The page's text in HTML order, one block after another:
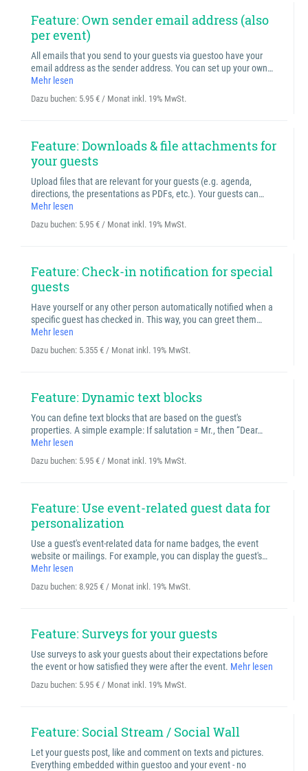
Feature: Own sender email address (also
per event)
All emails that you send to your guests via guestoo have your
email address as the sender address. You can set up your own…
Mehr lesen
Dazu buchen: 5.95 € / Monat inkl. 19% MwSt.
Feature: Downloads & file attachments for
your guests
Upload files that are relevant for your guests (e.g. agenda,
directions, the presentations as PDFs, etc.). Your guests can…
Mehr lesen
Dazu buchen: 5.95 € / Monat inkl. 19% MwSt.
Feature: Check-in notification for special
guests
Have yourself or any other person automatically notified when a
specific guest has checked in. This way, you can greet them…
Mehr lesen
Dazu buchen: 5.355 € / Monat inkl. 19% MwSt.
Feature: Dynamic text blocks
You can define text blocks that are based on the guest's
properties. A simple example: If salutation = Mr., then “Dear…
Mehr lesen
Dazu buchen: 5.95 € / Monat inkl. 19% MwSt.
Feature: Use event-related guest data for
personalization
Use a guest's event-related data for name badges, the event
website or mailings. For example, you can display the guest's…
Mehr lesen
Dazu buchen: 8.925 € / Monat inkl. 19% MwSt.
Feature: Surveys for your guests
Use surveys to ask your guests about their expectations before
the event or how satisfied they were after the event. Mehr lesen
Dazu buchen: 5.95 € / Monat inkl. 19% MwSt.
Feature: Social Stream / Social Wall
Let your guests post, like and comment on texts and pictures.
Everything embedded within guestoo and your event - no